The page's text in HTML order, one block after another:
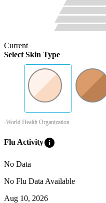
Current
Select Skin Type
-World Health Organization
Flu Activityinfo
No Data
No Flu Data Available
Aug 10, 2026